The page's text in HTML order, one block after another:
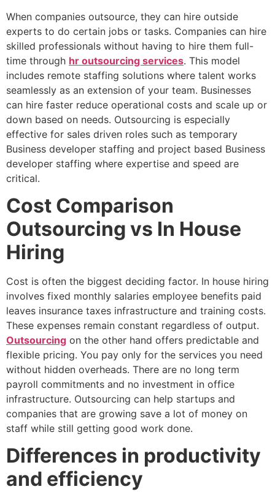
When companies outsource, they can hire outside
experts to do certain jobs or tasks. Companies can hire
skilled professionals without having to hire them full-
time through hr outsourcing services. This model
includes remote staffing solutions where talent works
seamlessly as an extension of your team. Businesses
can hire faster reduce operational costs and scale up or
down based on needs. Outsourcing is especially
effective for sales driven roles such as temporary
Business developer staffing and project based Business
developer staffing where expertise and speed are
critical.
Cost Comparison
Outsourcing vs In House
Hiring
Cost is often the biggest deciding factor. In house hiring
involves fixed monthly salaries employee benefits paid
leaves insurance taxes infrastructure and training costs.
These expenses remain constant regardless of output.
Outsourcing on the other hand offers predictable and
flexible pricing. You pay only for the services you need
without hidden overheads. There are no long term
payroll commitments and no investment in office
infrastructure. Outsourcing can help startups and
companies that are growing save a lot of money on
staff while still getting good work done.
Differences in productivity
and efficiency